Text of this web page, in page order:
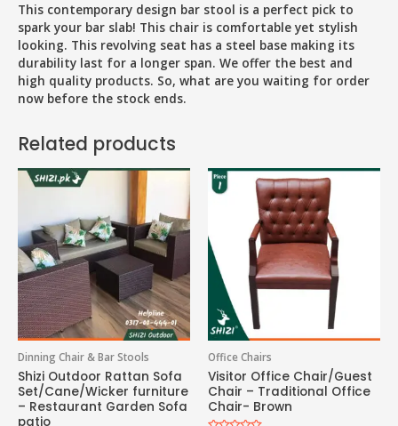
This contemporary design bar stool is a perfect pick to
spark your bar slab! This chair is comfortable yet stylish
looking. This revolving seat has a steel base making its
durability last for a longer span. We offer the best and
high quality products. So, what are you waiting for order
now before the stock ends.
Related products
Dinning Chair & Bar Stools
Shizi Outdoor Rattan Sofa
Set/Cane/Wicker furniture
– Restaurant Garden Sofa
patio
Office Chairs
Visitor Office Chair/Guest
Chair – Traditional Office
Chair- Brown